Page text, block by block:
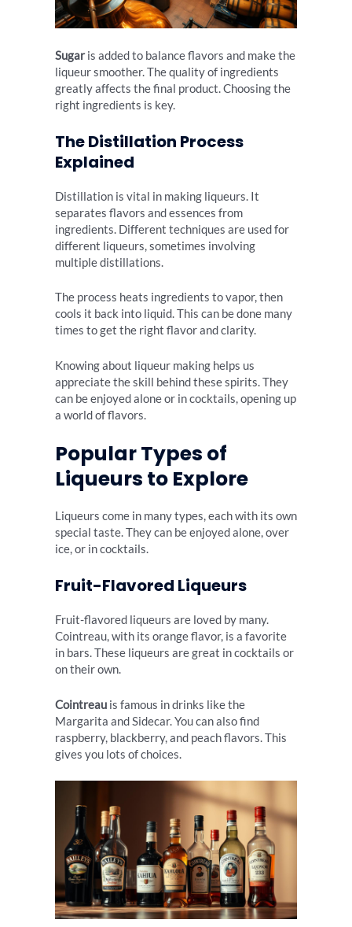
Sugaris added to balance flavors and make the
liqueur smoother. The quality of ingredients
greatly affects the final product. Choosing the
right ingredients is key.
The Distillation Process
Explained
Distillation is vital in making liqueurs. It
separates flavors and essences from
ingredients. Different techniques are used for
different liqueurs, sometimes involving
multiple distillations.
The process heats ingredients to vapor, then
cools it back into liquid. This can be done many
times to get the right flavor and clarity.
Knowing about liqueur making helps us
appreciate the skill behind these spirits. They
can be enjoyed alone or in cocktails, opening up
a world of flavors.
Popular Types of
Liqueurs to Explore
Liqueurs come in many types, each with its own
special taste. They can be enjoyed alone, over
ice, or in cocktails.
Fruit-Flavored Liqueurs
Fruit-flavored liqueurs are loved by many.
Cointreau, with its orange flavor, is a favorite
in bars. These liqueurs are great in cocktails or
on their own.
Cointreau is famous in drinks like the
Margarita and Sidecar. You can also find
raspberry, blackberry, and peach flavors. This
gives you lots of choices.